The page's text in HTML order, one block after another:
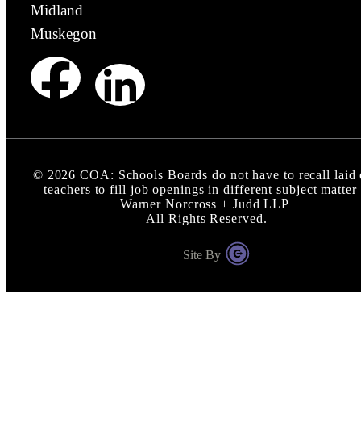
Midland
Muskegon
© 2026 COA: Schools Boards do not have to recall laid
teachers to fill job openings in different subject matter
Warner Norcross + Judd LLP
All Rights Reserved.
Site By